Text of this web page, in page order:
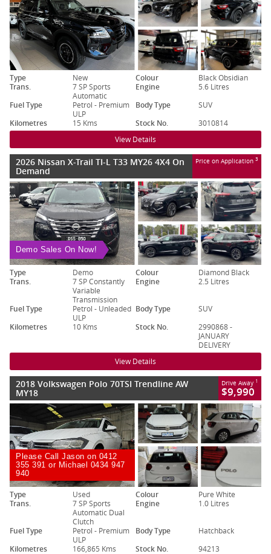
Type New Colour
Black Obsidian
Trans.
7 SP Sports
Automatic
Engine
5.6 Litres
Fuel Type
Petrol - Premium
ULP
Body Type
SUV
Kilometres
15 Kms Stock No. 3010814
View Details
2026 Nissan X-Trail TI-L T33 MY26 4X4 On
Demand
Price on Application 3
Demo Sales On Now!
Type Demo Colour
Diamond Black
Trans.
7 SP Constantly
Variable
Transmission
Engine 2.5 Litres
Fuel Type
Petrol - Unleaded
ULP
Body Type
SUV
Kilometres
10 Kms Stock No.
2990868 -
JANUARY
DELIVERY
View Details
2018 Volkswagen Polo 70TSI Trendline AW
MY18
Drive Away 1
$9,990
Please Call Jason on 0412
355 391 or Michael 0434 947
940
Type Used Colour
Pure White
Trans.
7 SP Sports
Automatic Dual
Clutch
Engine 1.0 Litres
Fuel Type
Petrol - Premium
ULP
Body Type
Hatchback
Kilometres
166,865 Kms Stock No. 94213